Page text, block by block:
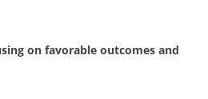
on favorable outcomes and